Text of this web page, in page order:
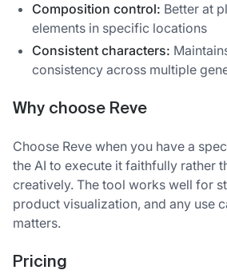
Composition control: Better at
elements in specific locations
Consistent characters:
consistency across multiple
Why choose Reve
Choose Reve when you have a
the AI to execute it faithfully rather
creatively. The tool works well for
product visualization, and any use
matters.
Pricing